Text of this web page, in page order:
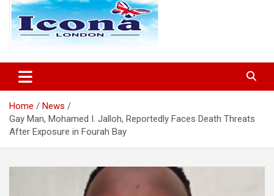
Home
News
Gay Man, Mohamed I. Jalloh, Reportedly Faces Death Threats
After Exposure in Fourah Bay